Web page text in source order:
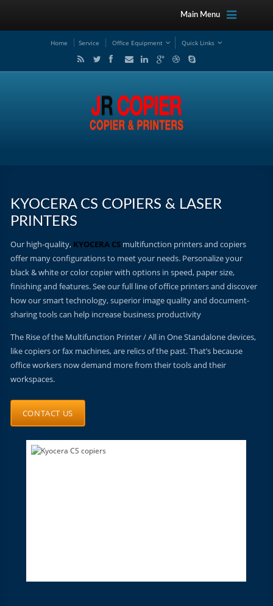
Main Menu
Home Service Office Equipment Quick Links
KYOCERA CS COPIERS & LASER
PRINTERS
Our high-quality, KYOCERA CSmultifunction printers and copiers
offer many configurations to meet your needs. Personalize your
black & white or color copier with options in speed, paper size,
finishing and features. See our full line of office printers and discover
how our smart technology, superior image quality and document-
sharing tools can help increase business productivity
The Rise of the Multifunction Printer / All in One Standalone devices,
like copiers or fax machines, are relics of the past. That’s because
office workers now demand more from their tools and their
workspaces.
CONTACT US